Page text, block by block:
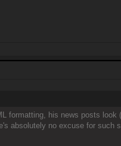
formatting, his news posts
absolutely no excuse for such